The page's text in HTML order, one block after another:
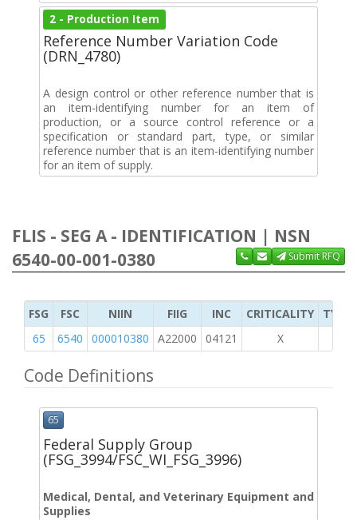
2 - Production Item
Reference Number Variation Code
(DRN_4780)
A design control or other reference number that is
an item-identifying number for an item of
production, or a source control reference or a
specification or standard part, type, or similar
reference number that is an item-identifying number
for an item of supply.
FLIS - SEG A - IDENTIFICATION | NSN
6540-00-001-0380
Submit RFQ
FSG FSC NIIN FIIG INC CRITICALITY
TYPE
65
6540 000010380 A22000 04121 X
Code Definitions
65
Federal Supply Group
(FSG_3994/FSC_WI_FSG_3996)
Medical, Dental, and Veterinary Equipment and
Supplies